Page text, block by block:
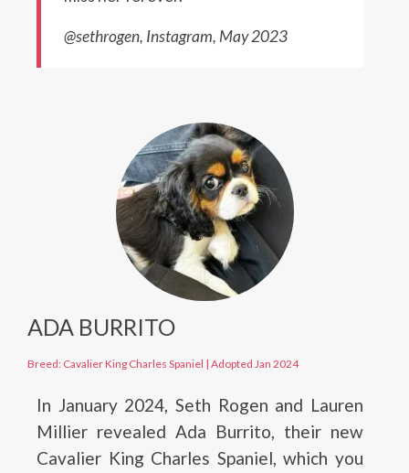
@sethrogen, Instagram, May 2023
ADA BURRITO
Breed: Cavalier King Charles Spaniel | Adopted Jan 2024
In January 2024, Seth Rogen and Lauren
Millier revealed Ada Burrito, their new
Cavalier King Charles Spaniel, which you